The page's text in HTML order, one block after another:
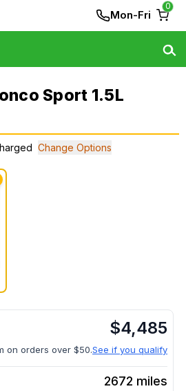
Mon-Fri
0
Sport 1.5L
Change Options
$4,485
on orders over $50.See if you qualify
2672 miles